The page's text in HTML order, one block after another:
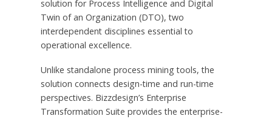
solution for Process Intelligence and Digital
Twin of an Organization (DTO), two
interdependent disciplines essential to
operational excellence.
Unlike standalone process mining tools, the
solution connects design-time and run-time
perspectives. Bizzdesign’s Enterprise
Transformation Suite provides the enterprise-